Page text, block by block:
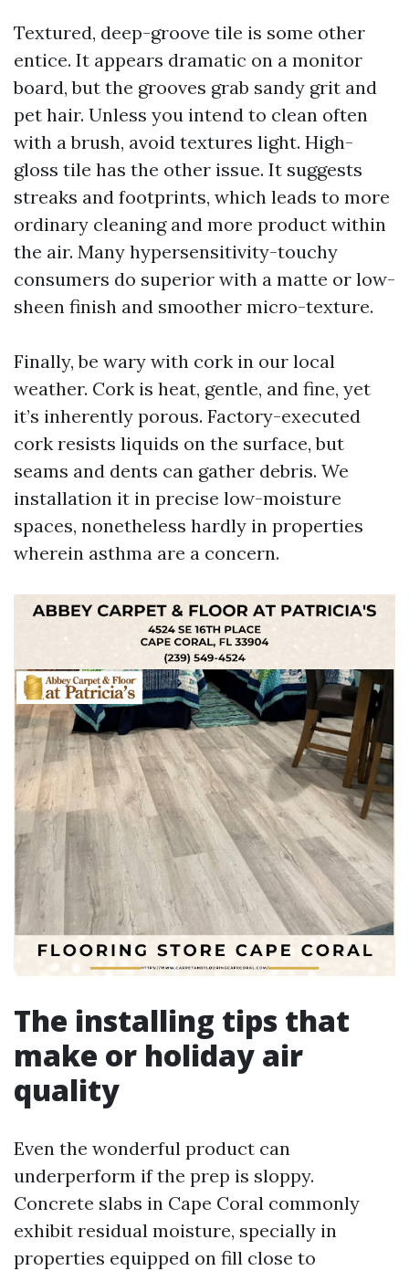
Textured, deep-groove tile is some other
entice. It appears dramatic on a monitor
board, but the grooves grab sandy grit and
pet hair. Unless you intend to clean often
with a brush, avoid textures light. High-
gloss tile has the other issue. It suggests
streaks and footprints, which leads to more
ordinary cleaning and more product within
the air. Many hypersensitivity-touchy
consumers do superior with a matte or low-
sheen finish and smoother micro-texture.
Finally, be wary with cork in our local
weather. Cork is heat, gentle, and fine, yet
it’s inherently porous. Factory-executed
cork resists liquids on the surface, but
seams and dents can gather debris. We
installation it in precise low-moisture
spaces, nonetheless hardly in properties
wherein asthma are a concern.
The installing tips that
make or holiday air
quality
Even the wonderful product can
underperform if the prep is sloppy.
Concrete slabs in Cape Coral commonly
exhibit residual moisture, specially in
properties equipped on fill close to